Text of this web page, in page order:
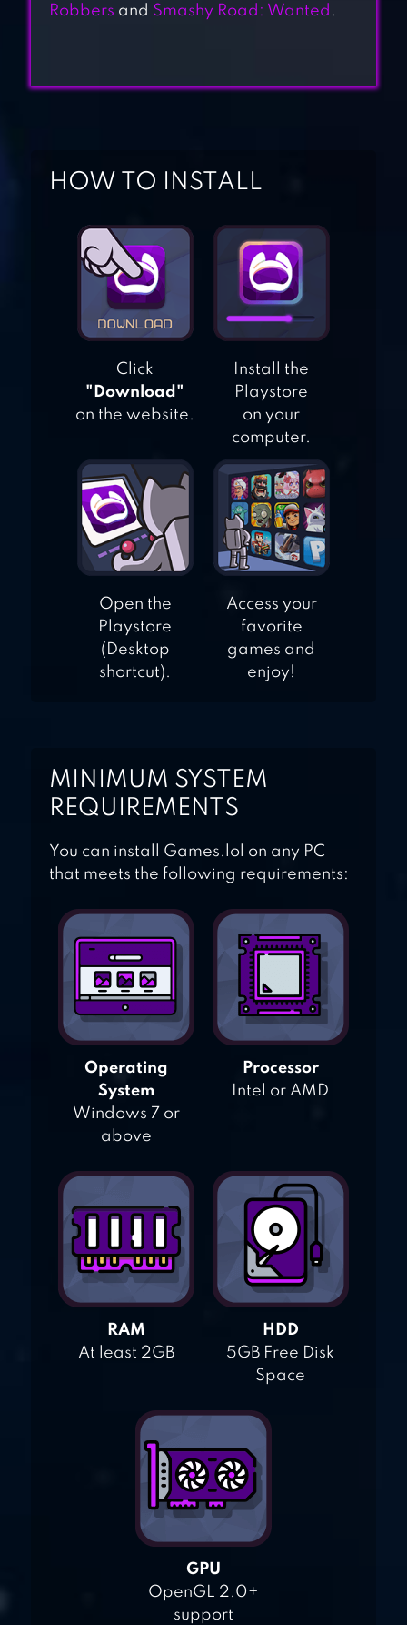
ATTACK HOLE –
POLICEMAN –
VIRTUAL COPS
POLICE STATION
ALIENS DRIVE ME
Robbers and Smashy Road: Wanted .
HOW TO INSTALL
Click
"Download"
on the website.
Install the
Playstore
on your
computer.
Open the
Playstore
(Desktop
shortcut).
Access your
favorite
games and
enjoy!
MINIMUM SYSTEM
REQUIREMENTS
You can install Games.lol on any PC
that meets the following requirements:
Operating
System
Windows 7 or
above
Processor
Intel or AMD
RAM
At least 2GB
HDD
5GB Free Disk
Space
GPU
OpenGL 2.0+
support